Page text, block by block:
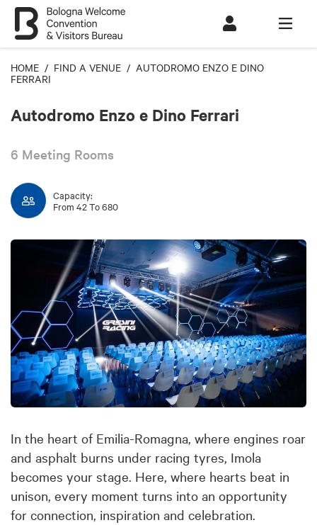
HOME / FIND A VENUE / AUTODROMO ENZO E DINO
FERRARI
Autodromo Enzo e Dino Ferrari
6 Meeting Rooms
Capacity:
From 42 To 680
In the heart of Emilia-Romagna, where engines roar
and asphalt burns under racing tyres, Imola
becomes your stage. Here, where hearts beat in
unison, every moment turns into an opportunity
for connection, inspiration and celebration.